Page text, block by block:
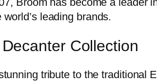
leading brands.
Collection
tribute to the traditional